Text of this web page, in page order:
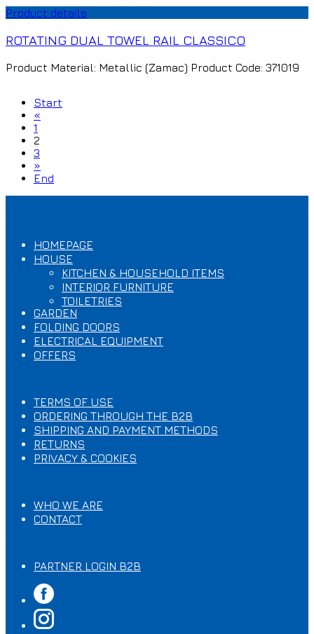
Product details
ROTATING DUAL TOWEL RAIL CLASSICO
Product Material: Metallic (Zamac) Product Code: 371019
Start
«
1
2
3
»
End
HOMEPAGE
HOUSE
KITCHEN & HOUSEHOLD ITEMS
INTERIOR FURNITURE
TOILETRIES
GARDEN
FOLDING DOORS
ELECTRICAL EQUIPMENT
OFFERS
TERMS OF USE
ORDERING THROUGH ΤΗΕ B2B
SHIPPING AND PAYMENT METHODS
RETURNS
PRIVACY & COOKIES
WHO WE ARE
CONTACT
PARTNER LOGIN B2B